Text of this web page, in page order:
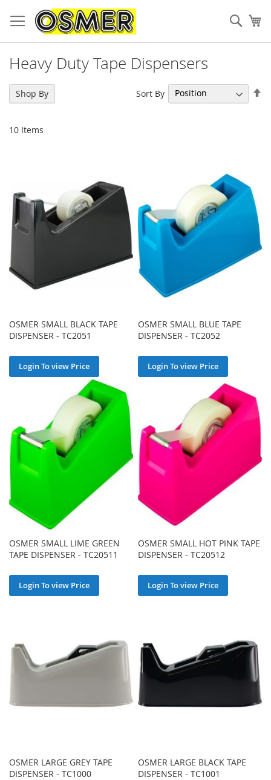
Heavy Duty Tape Dispensers
10 Items
Sort By
OSMER SMALL BLACK TAPE
DISPENSER - TC2051
Login To view Price
OSMER SMALL BLUE TAPE
DISPENSER - TC2052
Login To view Price
OSMER SMALL LIME GREEN
TAPE DISPENSER - TC20511
Login To view Price
OSMER SMALL HOT PINK TAPE
DISPENSER - TC20512
Login To view Price
OSMER LARGE GREY TAPE
DISPENSER - TC1000
OSMER LARGE BLACK TAPE
DISPENSER - TC1001
Shop By